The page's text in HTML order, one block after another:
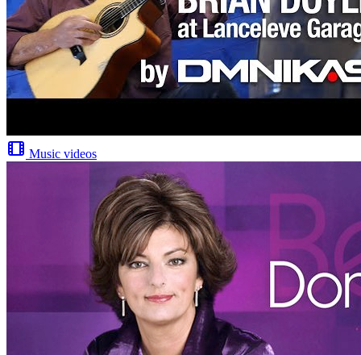
Music videos